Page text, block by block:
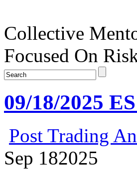
Collective
Focused On
09/18/2025
Post Trading
Sep 182025